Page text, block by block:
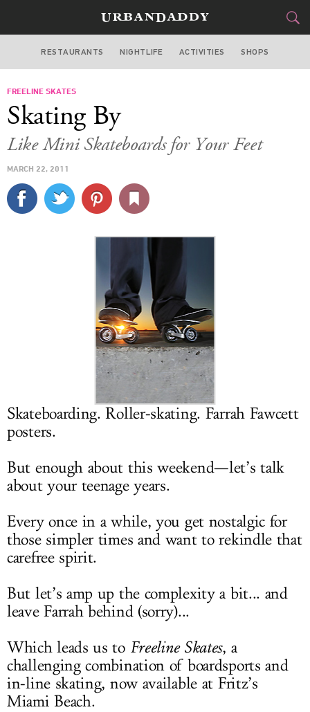
MIAMI
TRAVEL
CULTURE
DELIVERY
SIGN UP
LOG IN
RESTAURANTS NIGHTLIFE ACTIVITIES SHOPS
FREELINE SKATES
Skating By
Like Mini Skateboards for Your Feet
MARCH 22, 2011
Skateboarding. Roller-skating. Farrah Fawcett
posters.
But enough about this weekend—let’s talk
about your teenage years.
Every once in a while, you get nostalgic for
those simpler times and want to rekindle that
carefree spirit.
But let’s amp up the complexity a bit... and
leave Farrah behind (sorry)...
Which leads us to Freeline Skates, a
challenging combination of boardsports and
in-line skating, now available at Fritz’s
Miami Beach.